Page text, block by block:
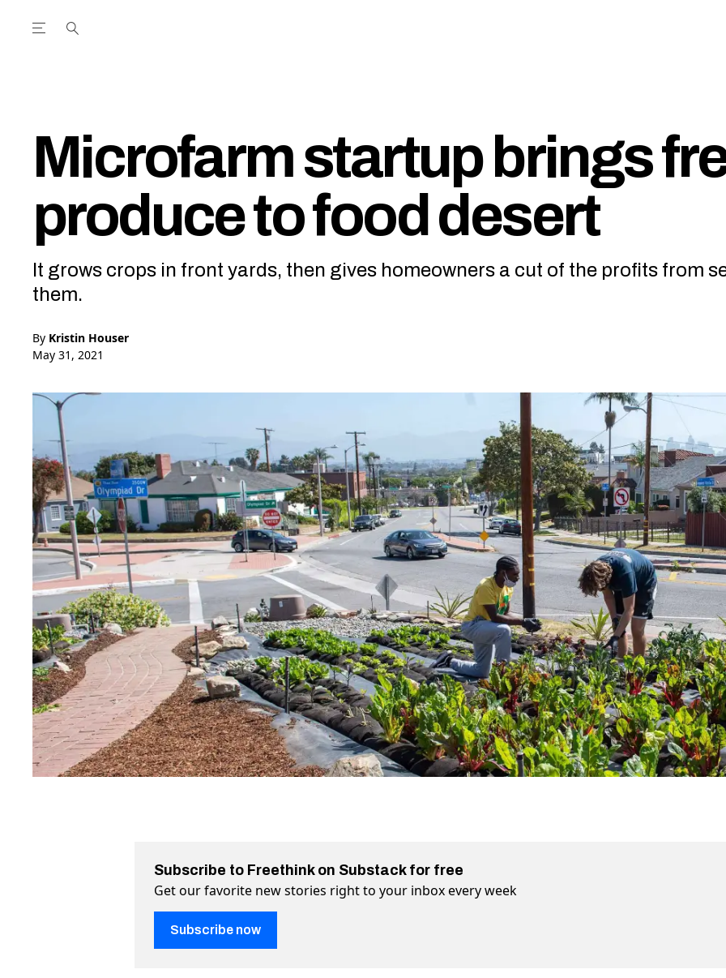
Open the Main Navigation Menu
Microfarm startup brings
produce to food desert
It grows crops in front yards, then gives homeowners a cut of the profits from
them.
By Kristin Houser
May 31, 2021
Subscribe to Freethink on Substack for free
Get our favorite new stories right to your inbox every week
Subscribe now